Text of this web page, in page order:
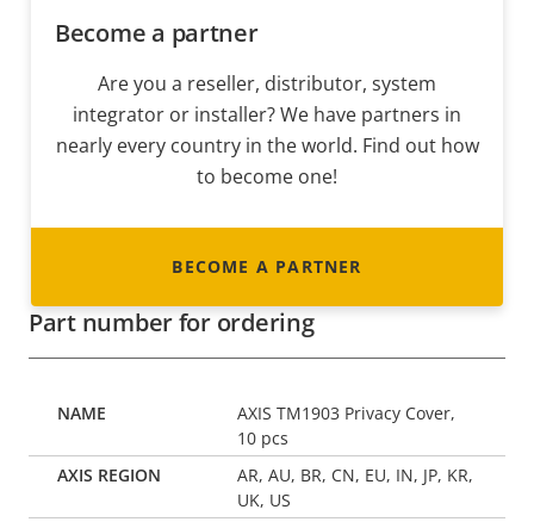
Become a partner
Are you a reseller, distributor, system
integrator or installer? We have partners in
nearly every country in the world. Find out how
to become one!
BECOME A PARTNER
Part number for ordering
AXIS TM1903 Privacy Cover,
10 pcs
AR, AU, BR, CN, EU, IN, JP, KR,
UK, US